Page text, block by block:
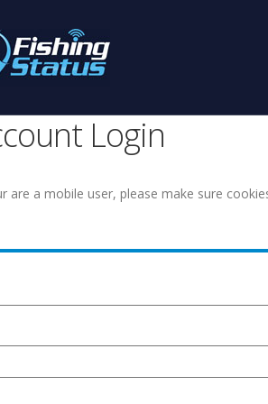
Login
are a mobile user, please make sure